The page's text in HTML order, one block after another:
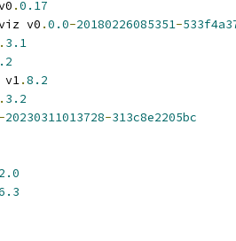
.0.17
v0 .0.0-20180226085351-
. 3.1
.8.2
. 3.2
-20230311013728-313c8e2205bc